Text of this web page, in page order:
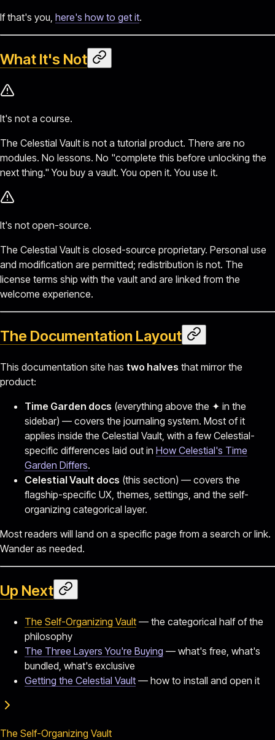
If that's you, here's how to get it.
What It's Not
It's not a course.
The Celestial Vault is not a tutorial product. There are no
modules. No lessons. No "complete this before unlocking the
next thing." You buy a vault. You open it. You use it.
It's not open-source.
The Celestial Vault is closed-source proprietary. Personal use
and modification are permitted; redistribution is not. The
license terms ship with the vault and are linked from the
welcome experience.
The Documentation Layout
This documentation site has two halves that mirror the
product:
Time Garden docs (everything above the ✦ in the
sidebar) — covers the journaling system. Most of it
applies inside the Celestial Vault, with a few Celestial-
specific differences laid out in How Celestial's Time
Garden Differs.
Celestial Vault docs (this section) — covers the
flagship-specific UX, themes, settings, and the self-
organizing categorical layer.
Most readers will land on a specific page from a search or link.
Wander as needed.
Up Next
The Self-Organizing Vault — the categorical half of the
philosophy
The Three Layers You're Buying — what's free, what's
bundled, what's exclusive
Getting the Celestial Vault — how to install and open it
The Self-Organizing Vault